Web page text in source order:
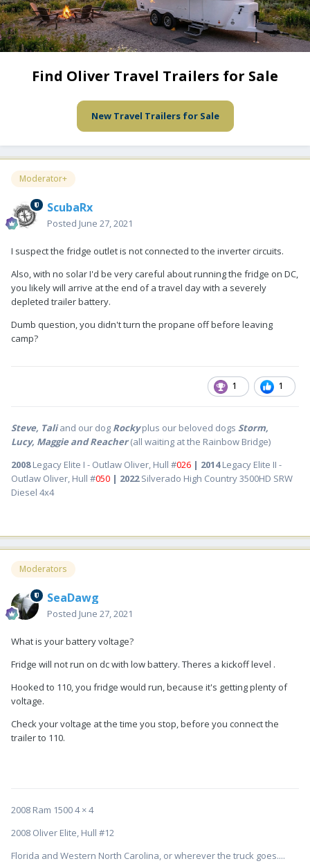
Find Oliver Travel Trailers for Sale
New Travel Trailers for Sale
Moderator+
ScubaRx
Posted June 27, 2021
I suspect the fridge outlet is not connected to the inverter circuits.
Also, with no solar I'd be very careful about running the fridge on DC,
you likely will arrive at the end of a travel day with a severely
depleted trailer battery.
Dumb question, you didn't turn the propane off before leaving
camp?
1 1
Steve, Taliand our dog Rocky plus our beloved dogs Storm,
Lucy, Maggie and Reacher(all waiting at the Rainbow Bridge)
2008Legacy Elite I - Outlaw Oliver, Hull #026 | 2014Legacy Elite II -
Outlaw Oliver, Hull #050 | 2022Silverado High Country 3500HD SRW
Diesel 4x4
Moderators
SeaDawg
Posted June 27, 2021
What is your battery voltage?
Fridge will not run on dc with low battery. Theres a kickoff level .
Hooked to 110, you fridge would run, because it's getting plenty of
voltage.
Check your voltage at the time you stop, before you connect the
trailer to 110.
2008 Ram 1500 4 × 4
2008 Oliver Elite, Hull #12
Florida and Western North Carolina, or wherever the truck goes....